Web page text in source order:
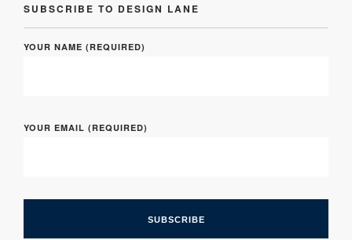
SUBSCRIBE TO DESIGN LANE
YOUR NAME (REQUIRED)
YOUR EMAIL (REQUIRED)